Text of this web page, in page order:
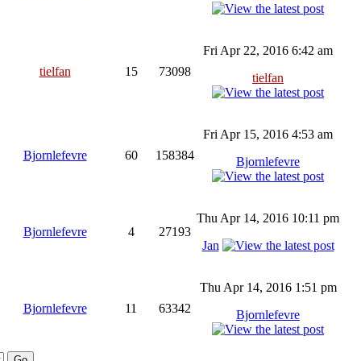
tielfan 15 73098
Fri Apr 22, 2016 6:42 am
tielfan
Bjornlefevre 60 158384
Fri Apr 15, 2016 4:53 am
Bjornlefevre
Bjornlefevre 4 27193
Thu Apr 14, 2016 10:11 pm
Jan
Bjornlefevre 11 63342
Thu Apr 14, 2016 1:51 pm
Bjornlefevre